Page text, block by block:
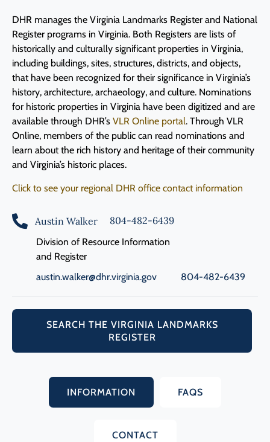
DHR manages the Virginia Landmarks Register and National
Register programs in Virginia. Both Registers are lists of
historically and culturally significant properties in Virginia,
including buildings, sites, structures, districts, and objects,
that have been recognized for their significance in Virginia’s
history, architecture, archaeology, and culture. Nominations
for historic properties in Virginia have been digitized and are
available through DHR’s VLR Online portal. Through VLR
Online, members of the public can read nominations and
learn about the rich history and heritage of their community
and Virginia’s historic places.
Click to see your regional DHR office contact information
Austin Walker 804-482-6439
Division of Resource Information
and Register
austin.walker@dhr.virginia.gov
804-482-6439
SEARCH THE VIRGINIA LANDMARKS
REGISTER
INFORMATION FAQS
CONTACT